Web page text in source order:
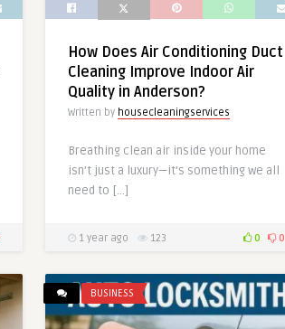
How Does Air Conditioning Duct
Cleaning Improve Indoor Air
Quality in Anderson?
Written by housecleaningservices
Breathing clean air inside your home
isn’t just a luxury—it’s something we all
need to […]
1 year ago 123 0 0
BUSINESS